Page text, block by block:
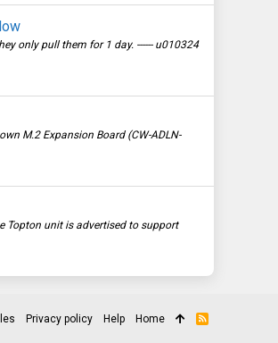
only pull them for 1 day. ------ u010324
M.2 Expansion Board (CW-ADLN-
Topton unit is advertised to support
Privacy policy Help Home
R